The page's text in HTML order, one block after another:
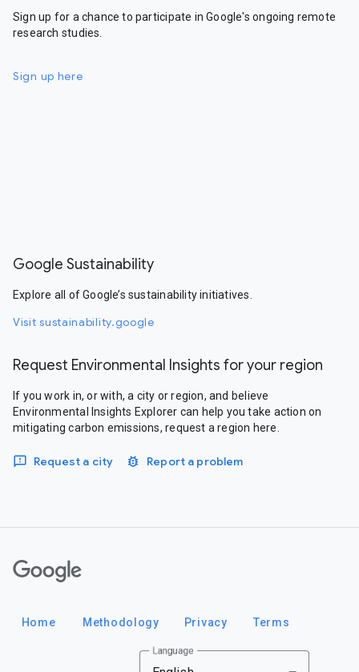
Sign up for a chance to participate in Google's ongoing remote
research studies.
Sign up here
Google Sustainability
Explore all of Google’s sustainability initiatives.
Visit sustainability.google
Request Environmental Insights for your region
If you work in, or with, a city or region, and believe
Environmental Insights Explorer can help you take action on
mitigating carbon emissions, request a region here.
Request a city Report a problem
Home Methodology Privacy Terms
Language